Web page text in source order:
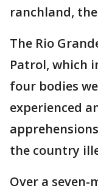
ranchland,
The Rio
Patrol, which
four bodies
experienced
the country
Over a